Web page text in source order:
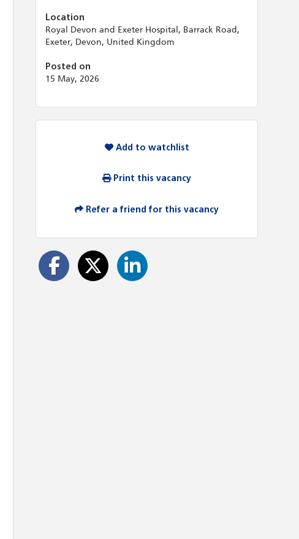
Location
Royal Devon and Exeter Hospital, Barrack Road,
Exeter, Devon, United Kingdom
Posted on
15 May, 2026
Add to watchlist
Print this vacancy
Refer a friend for this vacancy